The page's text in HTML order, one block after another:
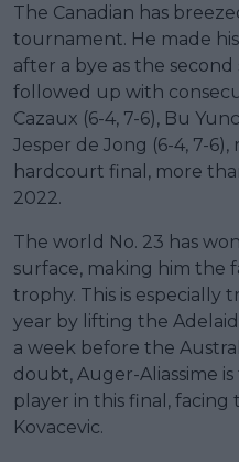
The Canadian has
tournament. He made
after a bye as the second
followed up with
Cazaux (6-4, 7-6), Bu
Jesper de Jong (6-4, 7-
hardcourt final, more
2022.
The world No. 23 has
surface, making him the
trophy. This is especially
year by lifting the
a week before the
doubt, Auger-Aliassime
player in this final,
Kovacevic.